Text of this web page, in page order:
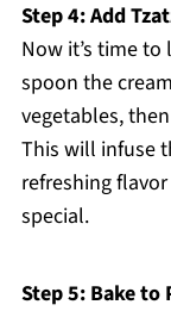
Step 4: Add
Now it’s time to
spoon the
vegetables,
This will infuse
refreshing
special.
Step 5: Bake to